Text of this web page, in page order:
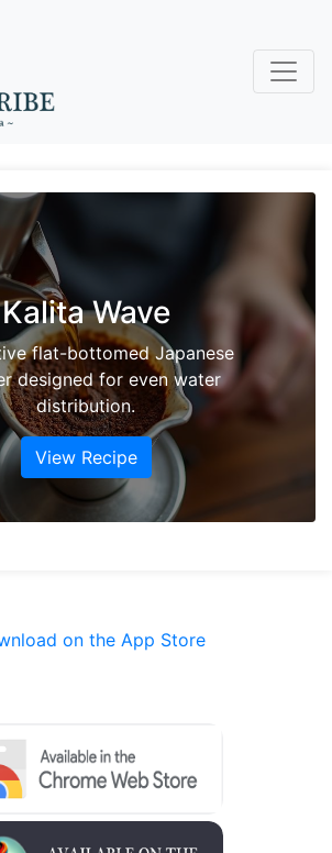
Vanilla Sky
new heights with this sunny
cold brew coffee and vanilla-
laced cream soda.
View Recipe